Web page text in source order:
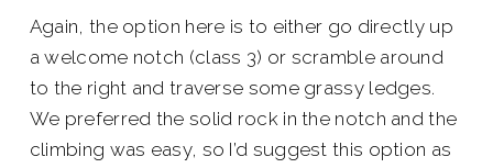
Again, the option here is to either go directly up
a welcome notch (class 3) or scramble around
to the right and traverse some grassy ledges.
We preferred the solid rock in the notch and the
climbing was easy, so I’d suggest this option as